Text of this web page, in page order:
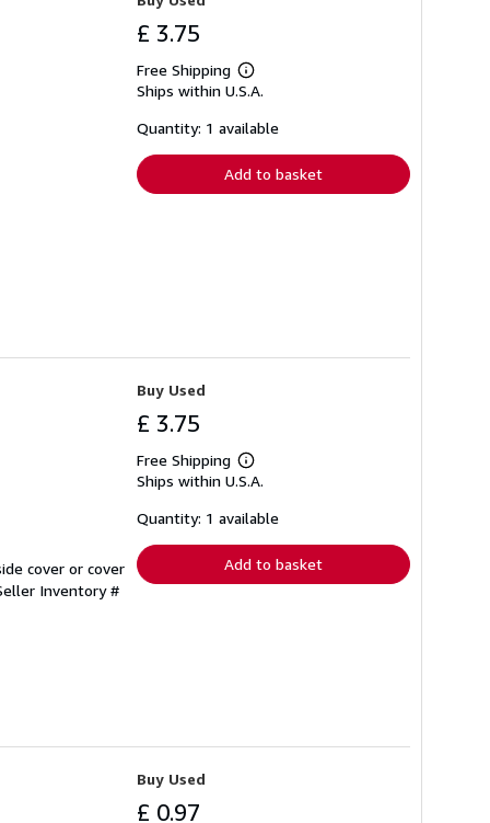
£ 3.75
Free Shipping
Learn
more
shipping
Ships within U.S.A.
Quantity: 1 available
Add to basket
cover or cover
Inventory #
Buy Used
£ 3.75
Free Shipping
Learn
more
shipping
Ships within U.S.A.
Quantity: 1 available
Add to basket
Buy Used
£ 0.97